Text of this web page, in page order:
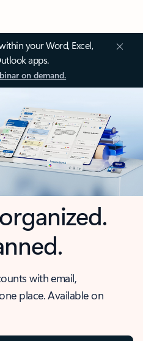
your Word, Excel,
apps.
on demand.
with email,
place. Available on